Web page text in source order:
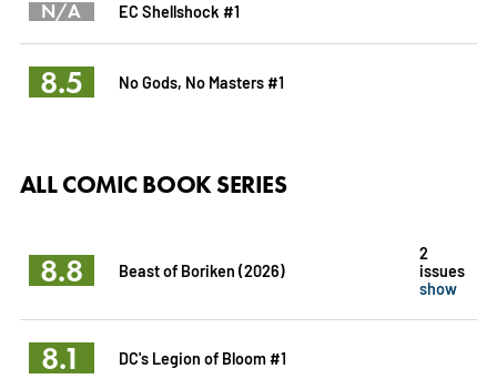
N/A EC Shellshock #1
8.5 No Gods, No Masters #1
ALL COMIC BOOK SERIES
8.8 Beast of Boriken (2026)
2
issues
show
8.1 DC's Legion of Bloom #1